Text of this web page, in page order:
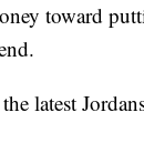
toward
latest